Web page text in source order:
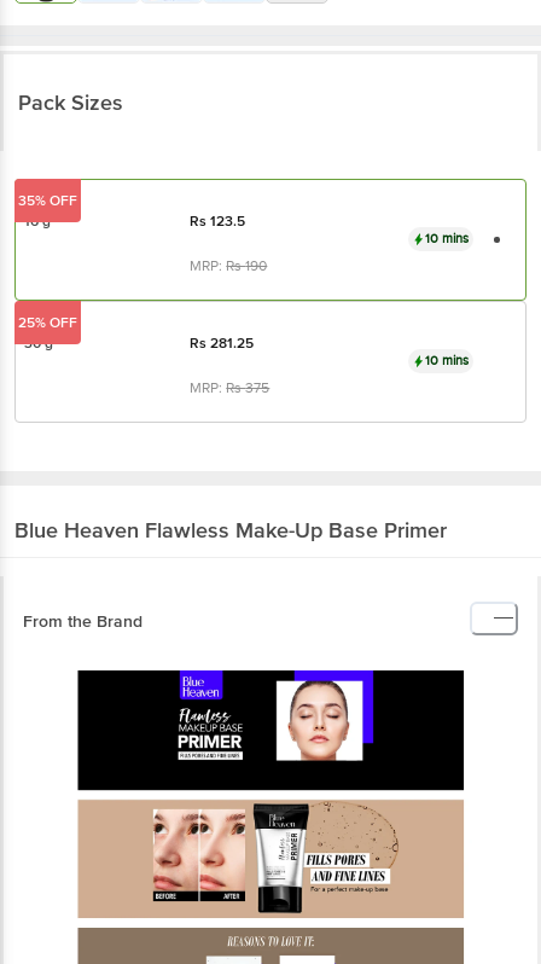
Pack Sizes
16 g Rs123.5
MRP:Rs190
10 mins
35% OFF
30 g Rs281.25
MRP:Rs375
10 mins
25% OFF
Blue Heaven Flawless Make-Up Base Primer
From the Brand